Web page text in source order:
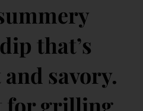
that’s
savory.
for grilling